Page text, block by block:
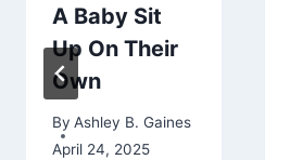
A Baby Sit
Up On Their
Own
By Ashley B. Gaines
April 24, 2025